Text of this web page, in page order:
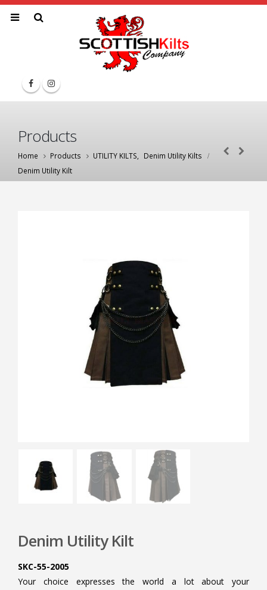
Products
Home Products UTILITY KILTS
Denim Utility Kilts
Denim Utility Kilt
Denim Utility Kilt
SKC-55-2005
Your choice expresses the world a lot about your